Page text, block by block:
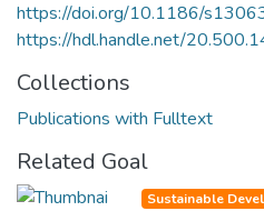
https://doi.org/10.1186/
https://hdl.handle.net/
Collections
Publications with Fulltext
Related Goal
Sustainable